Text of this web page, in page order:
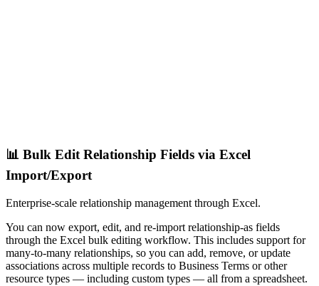
📊 Bulk Edit Relationship Fields via Excel
Import/Export
Enterprise-scale relationship management through Excel.
You can now export, edit, and re-import relationship-as fields
through the Excel bulk editing workflow. This includes support for
many-to-many relationships, so you can add, remove, or update
associations across multiple records to Business Terms or other
resource types — including custom types — all from a spreadsheet.